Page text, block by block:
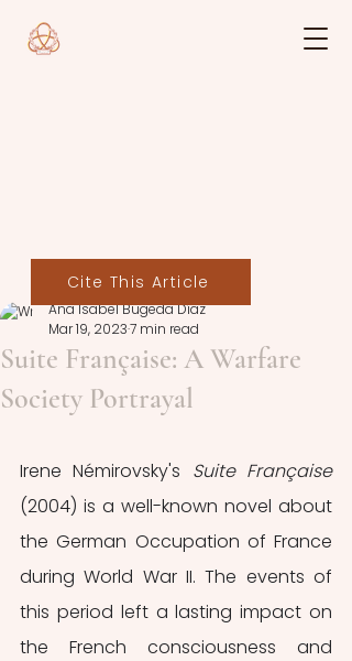
Suite Française: A Warfare
Society Portrayal
Ana Isabel Bugeda Díaz
Mar 19, 20237 min read
Irene Némirovsky's Suite Française
(2004) is a well-known novel about
the German Occupation of France
during World War II. The events of
this period left a lasting impact on
the French consciousness and
Cite This Article